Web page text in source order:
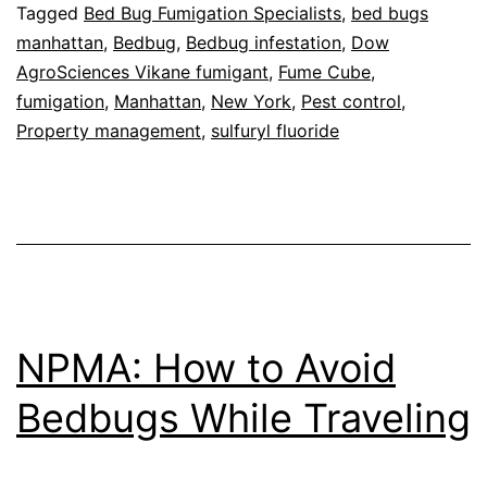
Tagged Bed Bug Fumigation Specialists, bed bugs
manhattan, Bedbug, Bedbug infestation, Dow
AgroSciences Vikane fumigant, Fume Cube,
fumigation, Manhattan, New York, Pest control,
Property management, sulfuryl fluoride
NPMA: How to Avoid
Bedbugs While Traveling